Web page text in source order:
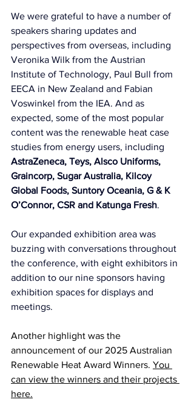
We were grateful to have a number of
speakers sharing updates and
perspectives from overseas, including
Veronika Wilk from the Austrian
Institute of Technology, Paul Bull from
EECA in New Zealand and Fabian
Voswinkel from the IEA. And as
expected, some of the most popular
content was the renewable heat case
studies from energy users, including
AstraZeneca, Teys, Alsco Uniforms,
Graincorp, Sugar Australia, Kilcoy
Global Foods, Suntory Oceania, G & K
O’Connor, CSR and Katunga Fresh.
Our expanded exhibition area was
buzzing with conversations throughout
the conference, with eight exhibitors in
addition to our nine sponsors having
exhibition spaces for displays and
meetings.
Another highlight was the
announcement of our 2025 Australian
Renewable Heat Award Winners. You
can view the winners and their projects
here.